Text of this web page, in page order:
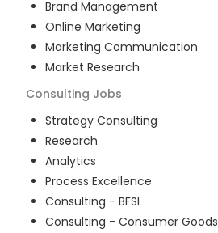
Brand Management
Online Marketing
Marketing Communication
Market Research
Consulting Jobs
Strategy Consulting
Research
Analytics
Process Excellence
Consulting - BFSI
Consulting - Consumer Goods